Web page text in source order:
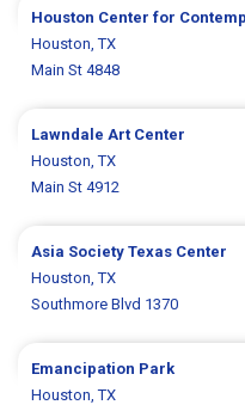
Houston Center for
Houston, TX
Main St 4848
Lawndale Art Center
Houston, TX
Main St 4912
Asia Society Texas Center
Houston, TX
Southmore Blvd 1370
Emancipation Park
Houston, TX